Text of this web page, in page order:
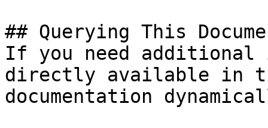
## Querying This
If you need
directly available in
documentation